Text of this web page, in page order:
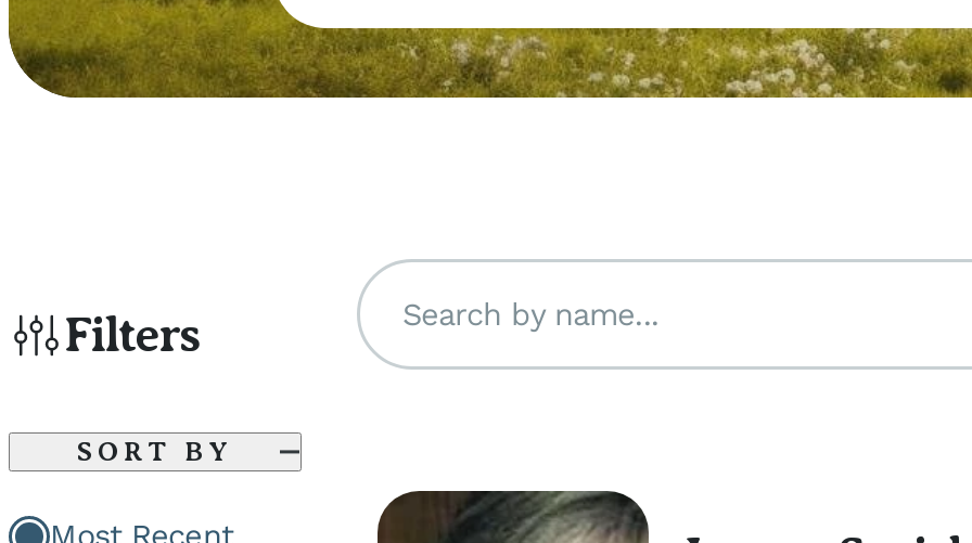
Filters
SORT BY
Search by name...